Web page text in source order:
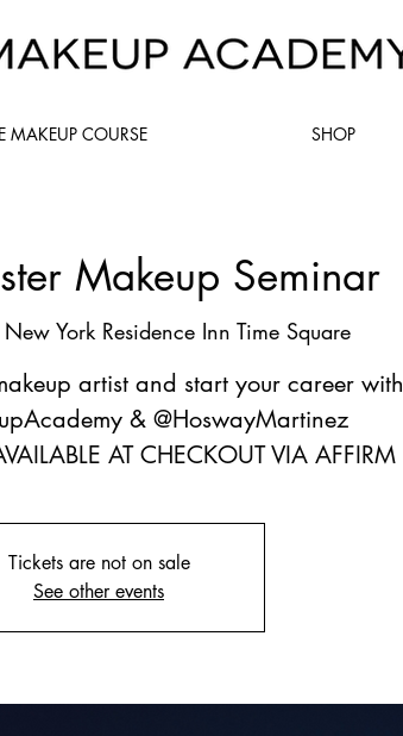
MAKEUP COURSE SHOP
Makeup Seminar
New York Residence Inn Time Square
artist and start your career with
& @HoswayMartinez
AT CHECKOUT VIA AFFIRM
Tickets are not on sale
See other events